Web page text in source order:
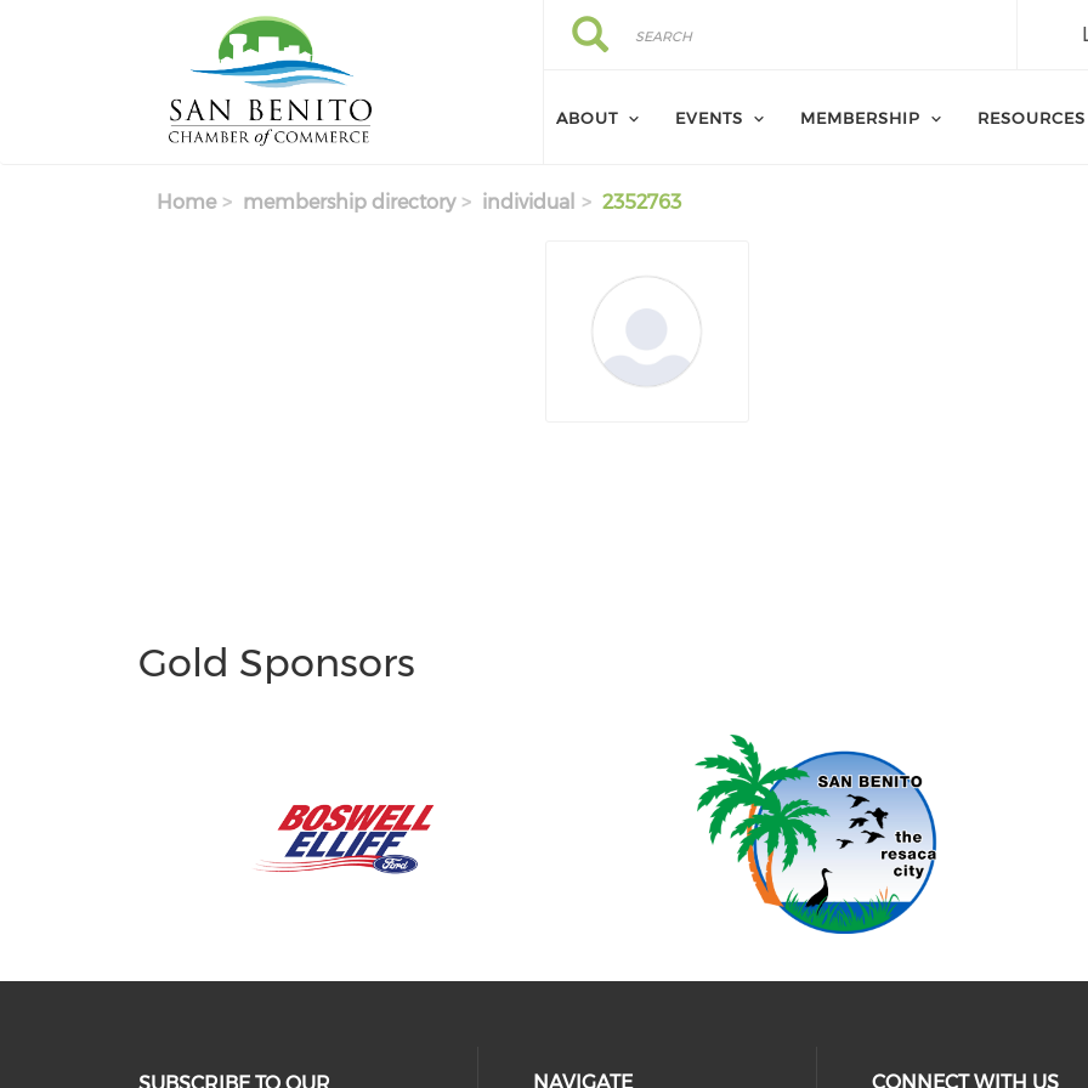
Search
Search
ABOUT EVENTS MEMBERSHIP RESOURCES
Home membership directory individual 2352763
Gold Sponsors
NAVIGATE CONNECT WITH US